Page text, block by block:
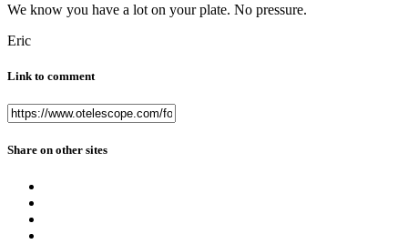
We know you have a lot on your plate. No pressure.
Eric
Link to comment
Share on other sites